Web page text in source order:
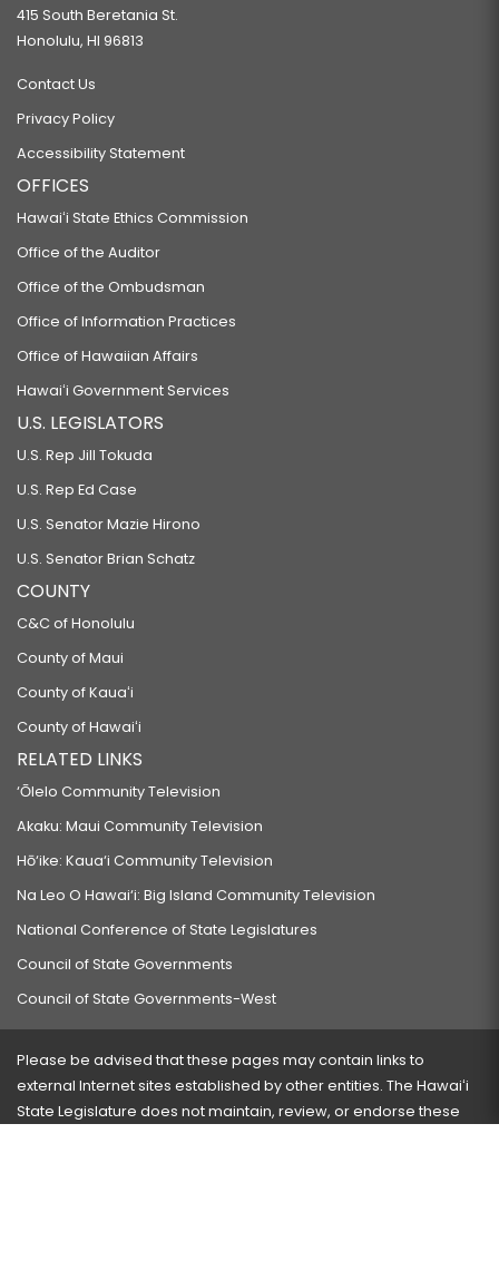
415 South Beretania St.
Honolulu, HI 96813
Contact Us
Privacy Policy
Accessibility Statement
OFFICES
Hawaiʻi State Ethics Commission
Office of the Auditor
Office of the Ombudsman
Office of Information Practices
Office of Hawaiian Affairs
Hawaiʻi Government Services
U.S. LEGISLATORS
U.S. Rep Jill Tokuda
U.S. Rep Ed Case
U.S. Senator Mazie Hirono
U.S. Senator Brian Schatz
COUNTY
C&C of Honolulu
County of Maui
County of Kauaʻi
County of Hawaiʻi
RELATED LINKS
‘Ōlelo Community Television
Akaku: Maui Community Television
Hō‘ike: Kaua‘i Community Television
Na Leo O Hawai‘i: Big Island Community Television
National Conference of State Legislatures
Council of State Governments
Council of State Governments-West
Please be advised that these pages may contain links to
external Internet sites established by other entities. The Hawaiʻi
State Legislature does not maintain, review, or endorse these